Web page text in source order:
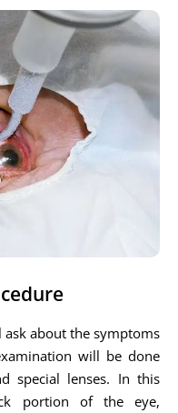
about the symptoms
will be done
special lenses. In this
portion of the eye,